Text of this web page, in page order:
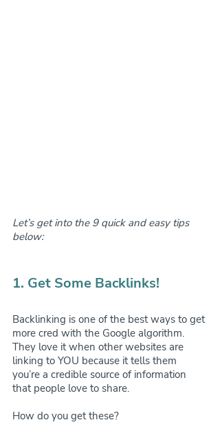
Let’s get into the 9 quick and easy tips
below:
1. Get Some Backlinks!
Backlinking is one of the best ways to get
more cred with the Google algorithm.
They love it when other websites are
linking to YOU because it tells them
you’re a credible source of information
that people love to share.
How do you get these?